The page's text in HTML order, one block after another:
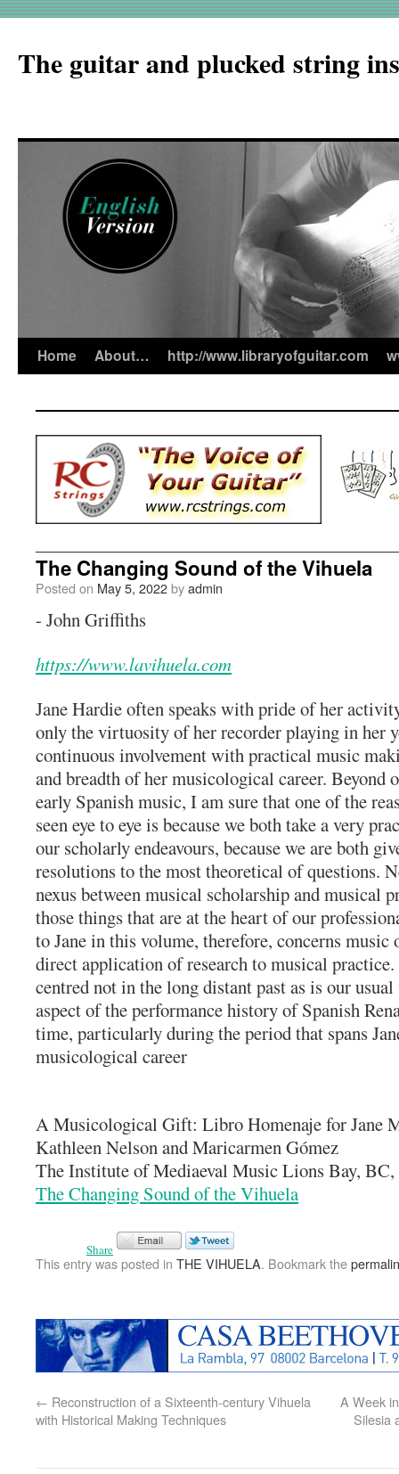
The guitar and plucked string
Home About… http://www.libraryofguitar.com
The Changing Sound of the Vihuela
Posted on May 5, 2022byadmin
- John Griffiths
https://www.lavihuela.com
Jane Hardie often speaks with pride of her
only the virtuosity of her recorder playing in her
continuous involvement with practical music
and breadth of her musicological career.
early Spanish music, I am sure that one of the
seen eye to eye is because we both take a very
our scholarly endeavours, because we are both
resolutions to the most theoretical of questions.
nexus between musical scholarship and musical
those things that are at the heart of our
to Jane in this volume, therefore, concerns music
direct application of research to musical
centred not in the long distant past as is our
aspect of the performance history of Spanish
time, particularly during the period that spans
musicological career
A Musicological Gift: Libro Homenaje for Jane
Kathleen Nelson and Maricarmen Gómez
The Institute of Mediaeval Music Lions Bay, BC,
The Changing Sound of the Vihuela
Share
This entry was posted in THE VIHUELA. Bookmark the
← Reconstruction of a Sixteenth-century Vihuela
with Historical Making Techniques
A Week
Silesia